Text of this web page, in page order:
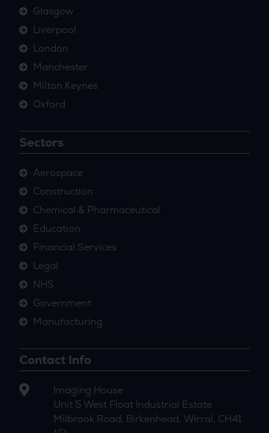
Glasgow
Liverpool
London
Manchester
Milton Keynes
Oxford
Sectors
Aerospace
Construction
Chemical & Pharmaceutical
Education
Financial Services
Legal
NHS
Government
Manufacturing
Contact Info
Imaging House
Unit 5 West Float Industrial Estate
Milbrook Road, Birkenhead, Wirral, CH41